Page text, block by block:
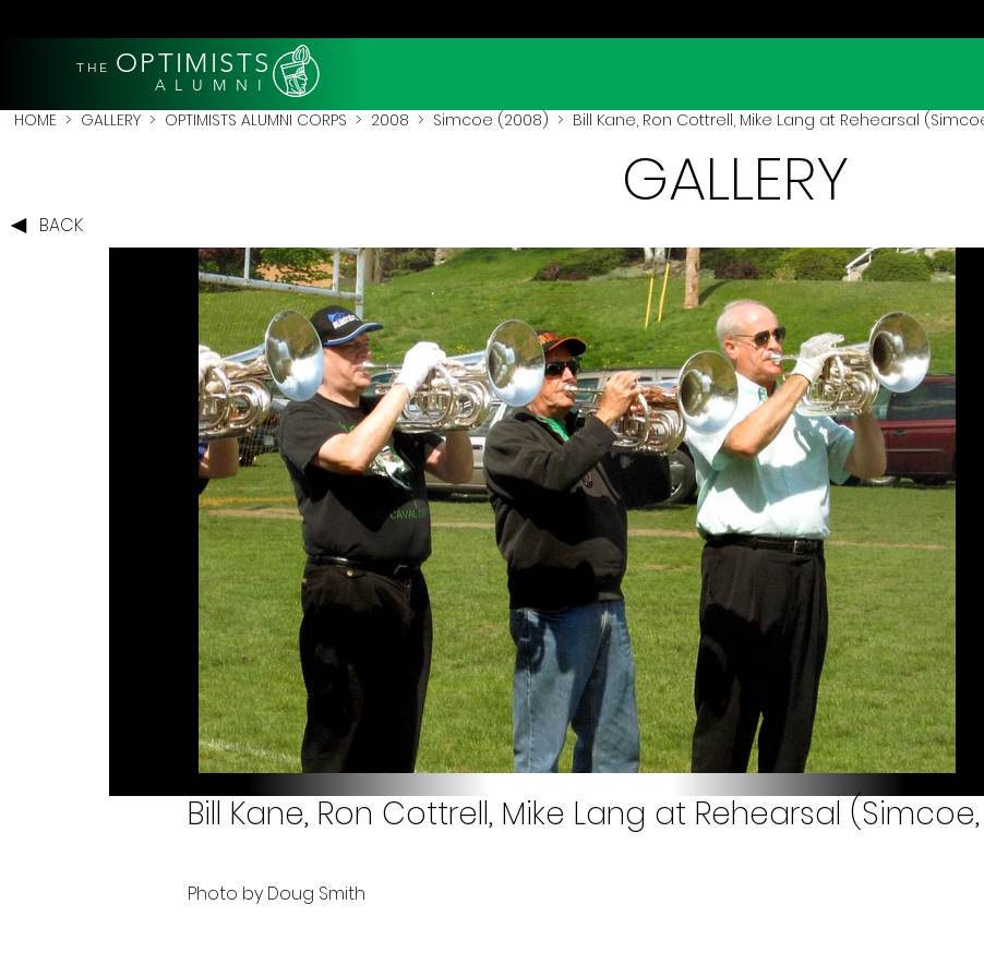
THE OPTIMISTS
A L U M N I
HOME > GALLERY > OPTIMISTS ALUMNI CORPS > 2008 > Simcoe (2008) > Bill Kane, Ron Cottrell, Mike Lang at Rehearsal
BACK
GALLERY
Bill Kane, Ron Cottrell, Mike Lang at Rehearsal
Photo by Doug Smith